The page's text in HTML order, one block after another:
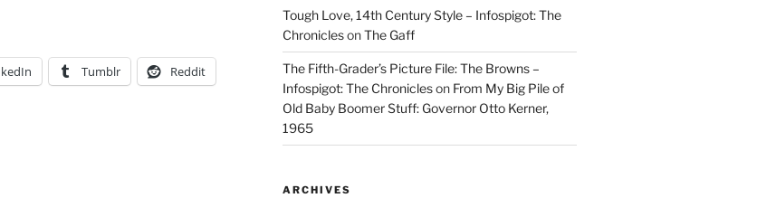
Tumblr Reddit
Tough Love, 14th Century Style – Infospigot: The
ChroniclesonThe Gaff
The Fifth-Grader’s Picture File: The Browns –
Infospigot: The Chronicleson From My Big Pile of
Old Baby Boomer Stuff: Governor Otto Kerner,
1965
ARCHIVES